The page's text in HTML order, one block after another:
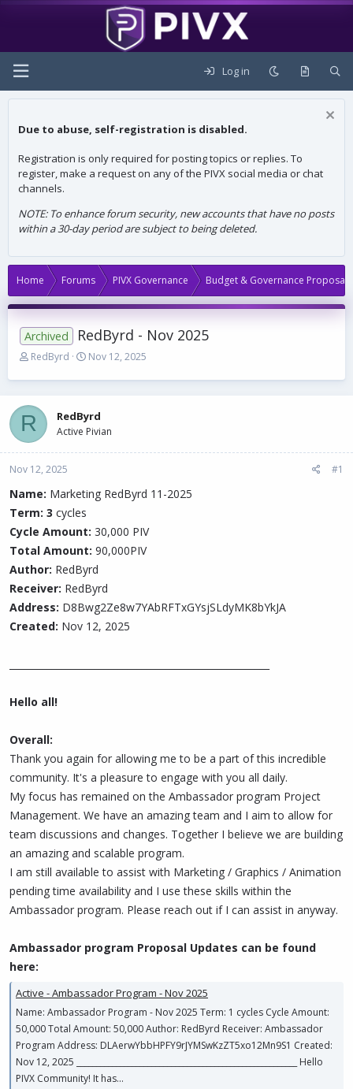
Log in
Due to abuse, self-registration is disabled.
Registration is only required for posting topics or replies. To
register, make a request on any of the PIVX social media or chat
channels.
NOTE: To enhance forum security, new accounts that have no posts
within a 30-day period are subject to being deleted.
Home Forums PIVX Governance Budget & Governance Proposals
Archived RedByrd - Nov 2025
T
r
a
d
s
t
a
t
e
r
RedByrd
S
a
t
d
t
Nov 12, 2025
R RedByrd
Active Pivian
Nov 12, 2025 #1
Name: Marketing RedByrd 11-2025
Term: 3 cycles
Cycle Amount: 30,000 PIV
Total Amount: 90,000PIV
Author: RedByrd
Receiver: RedByrd
Address: D8Bwg2Ze8w7YAbRFTxGYsjSLdyMK8bYkJA
Created: Nov 12, 2025
Hello all!
Overall:
Thank you again for allowing me to be a part of this incredible
community. It's a pleasure to engage with you all daily.
My focus has remained on the Ambassador program Project
Management. We have an amazing team and I aim to allow for
team discussions and changes. Together I believe we are building
an amazing and scalable program.
I am still available to assist with Marketing / Graphics / Animation
pending time availability and I use these skills within the
Ambassador program. Please reach out if I can assist in anyway.
Ambassador program Proposal Updates can be found
here:
Active - Ambassador Program - Nov 2025
Name: Ambassador Program - Nov 2025 Term: 1 cycles Cycle Amount:
50,000 Total Amount: 50,000 Author: RedByrd Receiver: Ambassador
Program Address: DLAerwYbbHPFY9rJYMSwKzZT5xo12Mn9S1 Created:
Nov 12, 2025 ________________________________________________________ Hello
PIVX Community! It has...